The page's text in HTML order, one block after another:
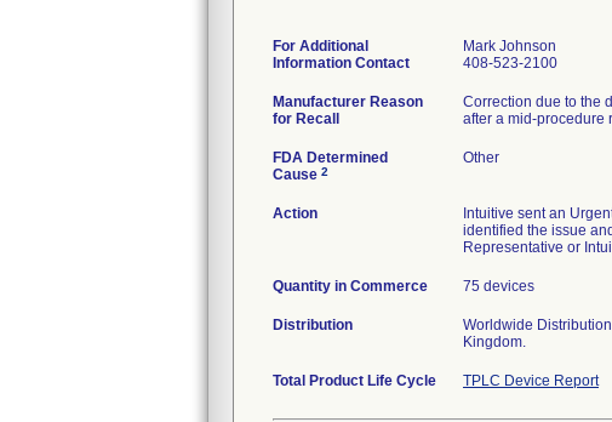
For Additional
Information Contact
Mark Johnson
408-523-2100
Manufacturer Reason
for Recall
Correction due to the
after a mid-procedure
FDA Determined
Cause 2
Other
Action
Intuitive sent an
identified the issue
Representative or
Quantity in Commerce 75 devices
Distribution
Worldwide
Kingdom.
Total Product Life Cycle TPLC Device Report